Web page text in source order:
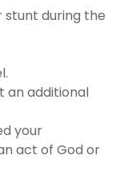
stunt during the
an additional
your
act of God or